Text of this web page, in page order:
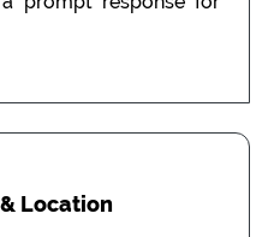
Location